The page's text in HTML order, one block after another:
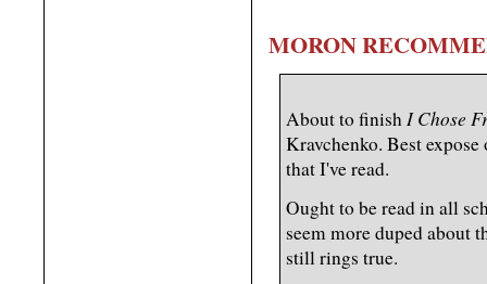
MORON
About to finishI Chose
Kravchenko. Best
that I've read.
Ought to be read in all
seem more duped about
still rings true.